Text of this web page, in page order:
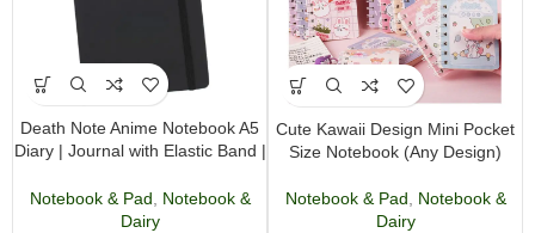
Death Note Anime Notebook A5
Diary | Journal with Elastic Band |
Notebook & Pad
Notebook &
Dairy
Cute Kawaii Design Mini Pocket
Size Notebook (Any Design)
Notebook & Pad
Notebook &
Dairy